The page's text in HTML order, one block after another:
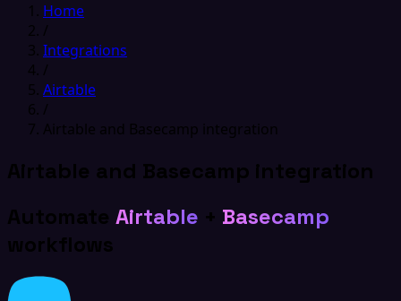
Home
/
Integrations
/
Airtable
/
Airtable and Basecamp integration
Airtable and Basecamp integration
Automate Airtable + Basecamp
workflows